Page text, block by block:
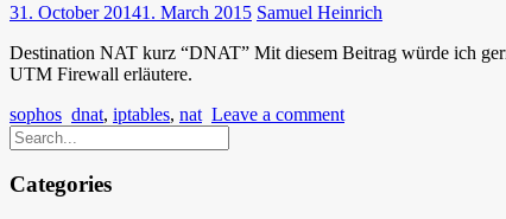
31. October 20141. March 2015 Samuel Heinrich
Destination NAT kurz “DNAT” Mit diesem Beitrag würde ich
UTM Firewall erläutere.
sophos dnat, iptables, nat Leave a comment
Categories